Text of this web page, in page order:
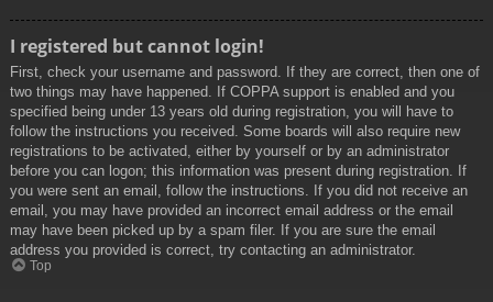
I registered but cannot login!
First, check your username and password. If they are correct, then one of
two things may have happened. If COPPA support is enabled and you
specified being under 13 years old during registration, you will have to
follow the instructions you received. Some boards will also require new
registrations to be activated, either by yourself or by an administrator
before you can logon; this information was present during registration. If
you were sent an email, follow the instructions. If you did not receive an
email, you may have provided an incorrect email address or the email
may have been picked up by a spam filer. If you are sure the email
address you provided is correct, try contacting an administrator.
Top